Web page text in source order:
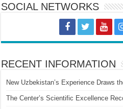
SOCIAL NETWORKS
RECENT INFORMATION
New Uzbekistan’s Experience Draws
The Center’s Scientific Excellence